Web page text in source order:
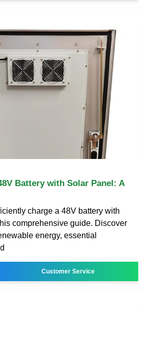
Battery with Solar Panel: A
charge a 48V battery with
comprehensive guide. Discover
energy, essential
Customer Service